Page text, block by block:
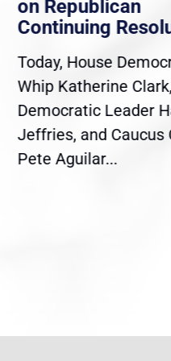
on Republican
Continuing
Today, House
Whip Katherine Clark,
Democratic Leader
Jeffries, and Caucus
Pete Aguilar...